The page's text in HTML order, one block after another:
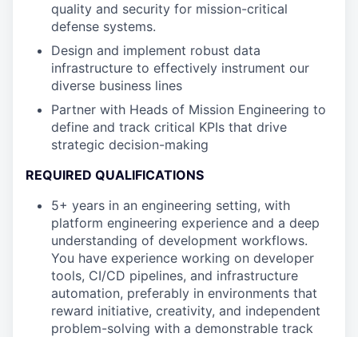
quality and security for mission-critical
defense systems.
Design and implement robust data
infrastructure to effectively instrument our
diverse business lines
Partner with Heads of Mission Engineering to
define and track critical KPIs that drive
strategic decision-making
REQUIRED QUALIFICATIONS
5+ years in an engineering setting, with
platform engineering experience and a deep
understanding of development workflows.
You have experience working on developer
tools, CI/CD pipelines, and infrastructure
automation, preferably in environments that
reward initiative, creativity, and independent
problem-solving with a demonstrable track